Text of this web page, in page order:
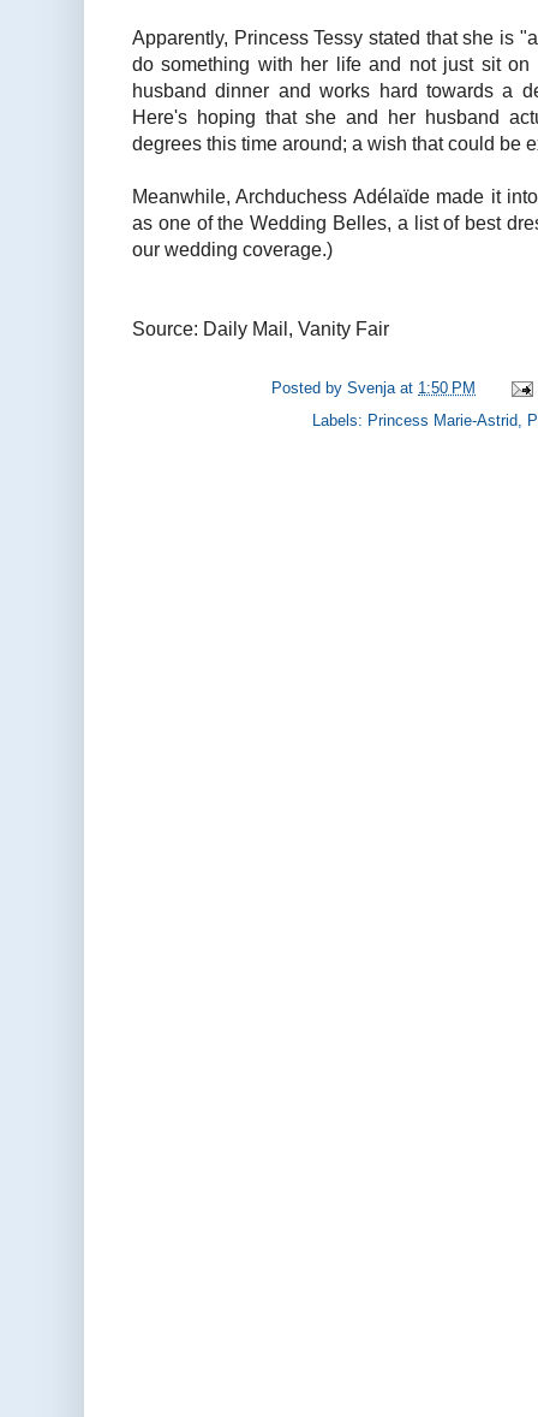
Apparently, Princess Tessy stated that she is
do something with her life and not just sit
husband dinner and works hard towards a
Here's hoping that she and her husband
degrees this time around; a wish that could be
Meanwhile, Archduchess Adélaïde made it
as one of the Wedding Belles, a list of best
our wedding coverage.)
Source: Daily Mail, Vanity Fair
Posted bySvenja at 1:50 PM
Labels: Princess Marie-Astrid